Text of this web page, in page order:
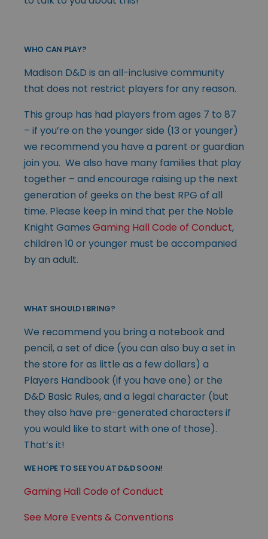
WHO CAN PLAY?
Madison D&D is an all-inclusive community
that does not restrict players for any reason.
This group has had players from ages 7 to 87
– if you’re on the younger side (13 or younger)
we recommend you have a parent or guardian
join you. We also have many families that play
together – and encourage raising up the next
generation of geeks on the best RPG of all
time. Please keep in mind that per the Noble
Knight Games Gaming Hall Code of Conduct,
children 10 or younger must be accompanied
by an adult.
WHAT SHOULD I BRING?
We recommend you bring a notebook and
pencil, a set of dice (you can also buy a set in
the store for as little as a few dollars) a
Players Handbook (if you have one) or the
D&D Basic Rules, and a legal character (but
they also have pre-generated characters if
you would like to start with one of those).
That’s it!
WE HOPE TO SEE YOU AT D&D SOON!
Gaming Hall Code of Conduct
See More Events & Conventions